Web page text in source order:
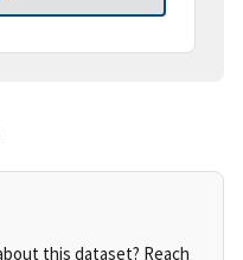
this dataset? Reach